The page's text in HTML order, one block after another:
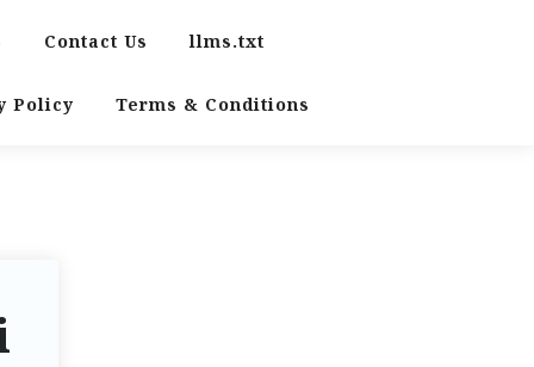
Contact Us llms.txt
Policy Terms & Conditions